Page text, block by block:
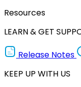
Resources
LEARN & GET
Release Notes
KEEP UP WITH US